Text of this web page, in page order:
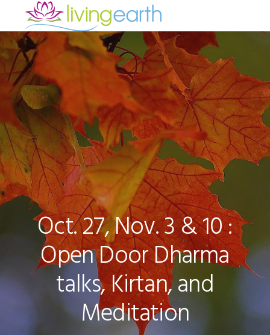
primary
navigation
main
content
footer
Oct. 27, Nov. 3 & 10 :
Open Door Dharma
talks, Kirtan, and
Meditation